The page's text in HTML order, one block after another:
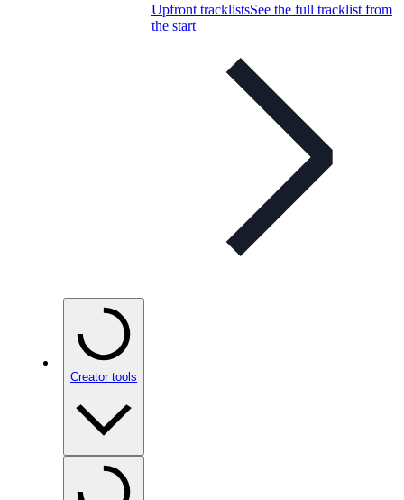
Upfront tracklistsSee the full tracklist from
the start
Creator tools